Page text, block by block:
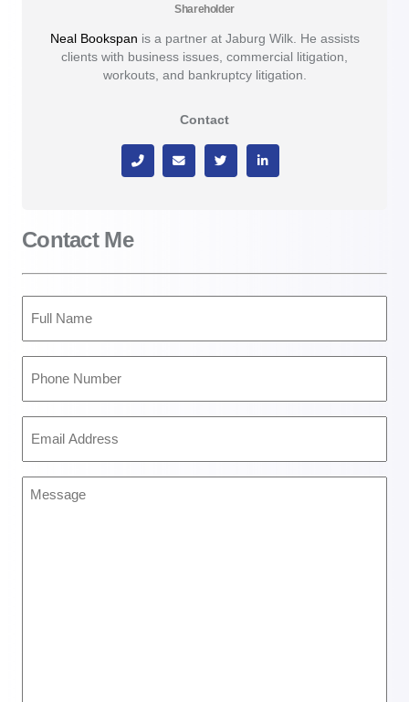
Shareholder
Neal Bookspan is a partner at Jaburg Wilk. He assists
clients with business issues, commercial litigation,
workouts, and bankruptcy litigation.
Contact
Contact Me
Name
Number
Address
Message